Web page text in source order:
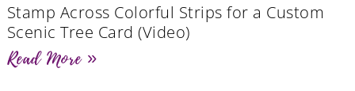
Stamp Across Colorful Strips for a Custom
Scenic Tree Card (Video)
Read More »